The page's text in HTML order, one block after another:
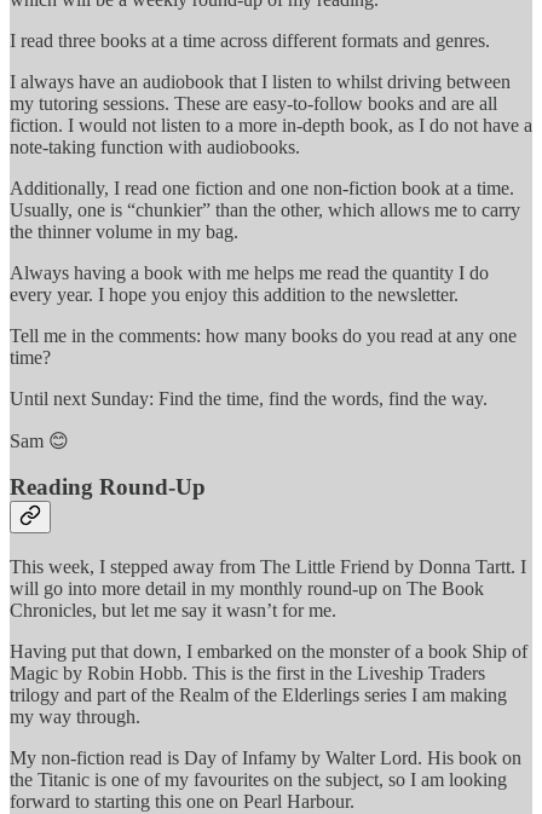
I read three books at a time across different formats and genres.
I always have an audiobook that I listen to whilst driving between
my tutoring sessions. These are easy-to-follow books and are all
fiction. I would not listen to a more in-depth book, as I do not have a
note-taking function with audiobooks.
Additionally, I read one fiction and one non-fiction book at a time.
Usually, one is “chunkier” than the other, which allows me to carry
the thinner volume in my bag.
Always having a book with me helps me read the quantity I do
every year. I hope you enjoy this addition to the newsletter.
Tell me in the comments: how many books do you read at any one
time?
Until next Sunday: Find the time, find the words, find the way.
Sam 😊
Reading Round-Up
This week, I stepped away from The Little Friend by Donna Tartt. I
will go into more detail in my monthly round-up on The Book
Chronicles, but let me say it wasn’t for me.
Having put that down, I embarked on the monster of a book Ship of
Magic by Robin Hobb. This is the first in the Liveship Traders
trilogy and part of the Realm of the Elderlings series I am making
my way through.
My non-fiction read is Day of Infamy by Walter Lord. His book on
the Titanic is one of my favourites on the subject, so I am looking
forward to starting this one on Pearl Harbour.